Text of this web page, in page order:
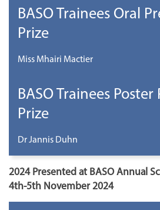
BASO Trainees Oral
Prize
Miss Mhairi Mactier
BASO Trainees
Prize
Dr Jannis Duhn
2024 Presented at BASO Annual
4th-5th November 2024